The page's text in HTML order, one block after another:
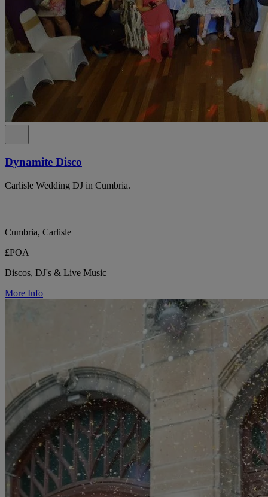
Dynamite Disco
Carlisle Wedding DJ in Cumbria.
Cumbria, Carlisle
£POA
Discos, DJ's & Live Music
More Info